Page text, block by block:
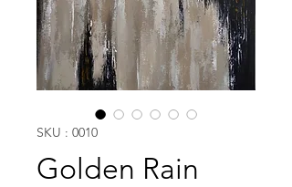
SKU : 0010
Golden Rain